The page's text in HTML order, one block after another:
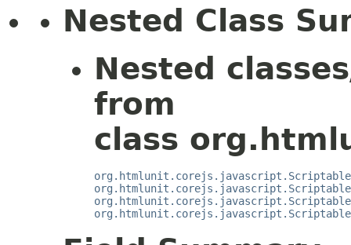
Nested Class
Nested
from
class